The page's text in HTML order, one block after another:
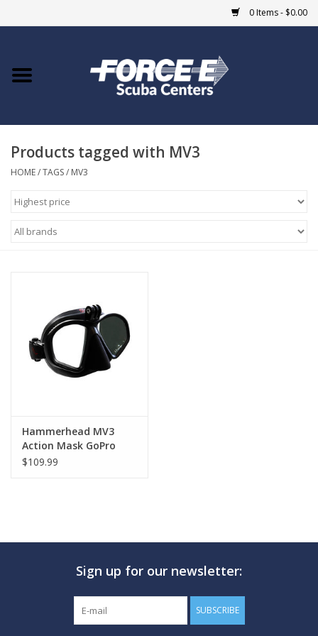
0 Items - $0.00
Home
COURSES
Giftcard
GO DIVING
MARINE FORECAST
Blog
Products tagged with MV3
HOME/TAGS/ MV3
Hammerhead MV3
Action Mask GoPro
Attachment
$109.99
Sign up for our newsletter:
SUBSCRIBE